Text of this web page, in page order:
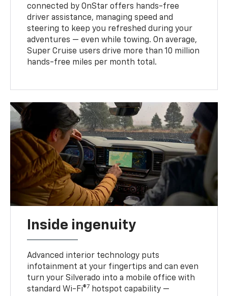
connected by OnStar offers hands-free
driver assistance, managing speed and
steering to keep you refreshed during your
adventures — even while towing. On average,
Super Cruise users drive more than 10 million
hands-free miles per month total.
Inside ingenuity
Advanced interior technology puts
infotainment at your fingertips and can even
turn your Silverado into a mobile office with
standard Wi-Fi®7 hotspot capability —